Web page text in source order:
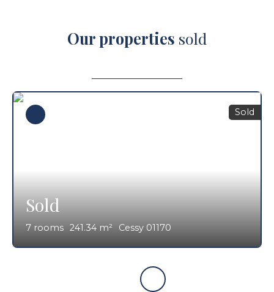
Our properties sold
Sold
7 rooms 241.34 m² Cessy 01170
Sold